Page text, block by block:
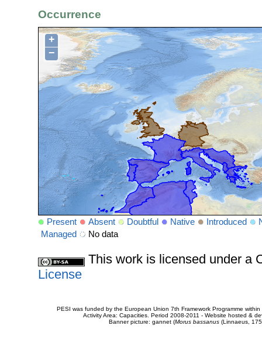
Occurrence
+
−
Present Absent Doubtful Native Introduced
Managed
No data
This work is licensed under a
License
PESI was funded by the European Union 7th Framework Programme
Activity Area: Capacities. Period 2008-2011 - Website hosted &
Banner picture: gannet (Morus bassanus(Linnaeus,